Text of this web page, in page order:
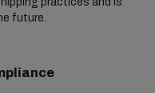
future.